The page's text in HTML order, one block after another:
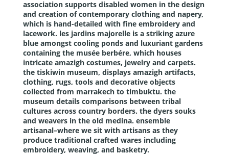
associationsupports disabled women in the design
and creation of contemporary clothing and napery,
which is hand-detailed with fine embroidery and
lacework. les jardins majorelleis a striking azure
blue amongst cooling ponds and luxuriant gardens
containing the musée berbére, which houses
intricate amazigh costumes, jewelry and carpets.
the tiskiwin museum, displays amazigh artifacts,
clothing, rugs, tools and decorative objects
collected from marrakech to timbuktu. the
museum details comparisons between tribal
cultures across country borders. the dyers souks
and weavers in the old medina. ensemble
artisanal–where we sit with artisans as they
produce traditional crafted wares including
embroidery, weaving, and basketry.